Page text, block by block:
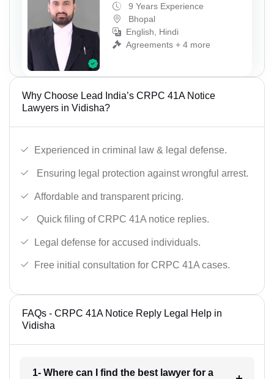
9 Years Experience
Bhopal
English, Hindi
Agreements + 4 more
Why Choose Lead India’s CRPC 41A Notice
Lawyers in Vidisha?
Experienced in criminal law & legal defense.
Ensuring legal protection against wrongful arrest.
Affordable and transparent pricing.
Quick filing of CRPC 41A notice replies.
Legal defense for accused individuals.
Free initial consultation for CRPC 41A cases.
FAQs - CRPC 41A Notice Reply Legal Help in
Vidisha
1- Where can I find the best lawyer for a